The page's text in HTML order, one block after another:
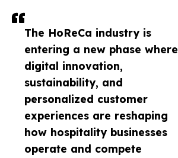
The HoReCa industry is
entering a new phase where
digital innovation,
sustainability, and
personalized customer
experiences are reshaping
how hospitality businesses
operate and compete